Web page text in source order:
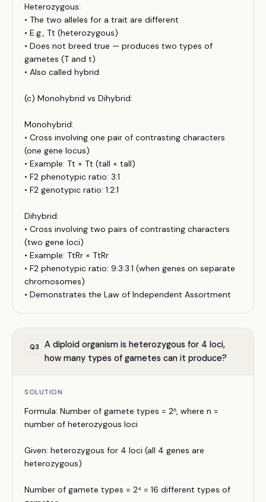
Heterozygous:
• The two alleles for a trait are different
• E.g., Tt (heterozygous)
• Does not breed true — produces two types of
gametes (T and t)
• Also called hybrid
(c) Monohybrid vs Dihybrid:
Monohybrid:
• Cross involving one pair of contrasting characters
(one gene locus)
• Example: Tt × Tt (tall × tall)
• F2 phenotypic ratio: 3:1
• F2 genotypic ratio: 1:2:1
Dihybrid:
• Cross involving two pairs of contrasting characters
(two gene loci)
• Example: TtRr × TtRr
• F2 phenotypic ratio: 9:3:3:1 (when genes on separate
chromosomes)
• Demonstrates the Law of Independent Assortment
Q3
A diploid organism is heterozygous for 4 loci,
how many types of gametes can it produce?
SOLUTION
Formula: Number of gamete types = 2ⁿ, where n =
number of heterozygous loci
Given: heterozygous for 4 loci (all 4 genes are
heterozygous)
Number of gamete types = 2⁴ = 16 different types of